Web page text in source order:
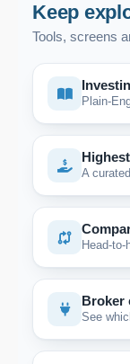
Keep
Tools, screens
Plain-
A
Head-
Broker
See